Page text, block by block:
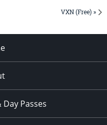
VXN (Free) »
Passes